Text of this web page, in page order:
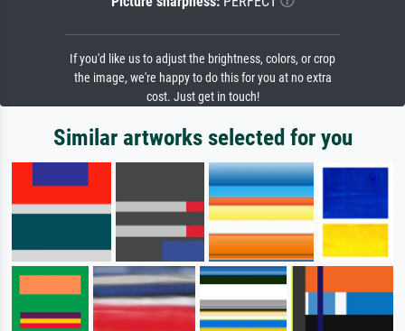
If you'd like us to adjust the brightness, colors, or crop
the image, we're happy to do this for you at no extra
cost. Just get in touch!
Similar artworks selected for you